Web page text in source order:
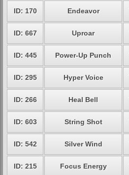
ID: 170 Endeavor
ID: 667 Uproar
ID: 445 Power-Up Punch
ID: 295 Hyper Voice
ID: 266 Heal Bell
ID: 603 String Shot
ID: 542 Silver Wind
ID: 215 Focus Energy